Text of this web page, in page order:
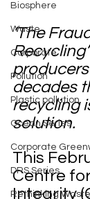
Biosphere
Waste
Corporate
Pollution
Plastic pollution
Ocean Series
Corporate
DRS Series
Rethinking Waste
‘The
decades
recycling
solution.
This
Centre
Integrity